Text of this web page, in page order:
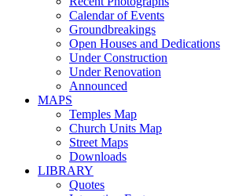
Calendar of Events
Groundbreakings
Open Houses and Dedications
Under Construction
Under Renovation
Announced
MAPS
Temples Map
Church Units Map
Street Maps
Downloads
LIBRARY
Quotes